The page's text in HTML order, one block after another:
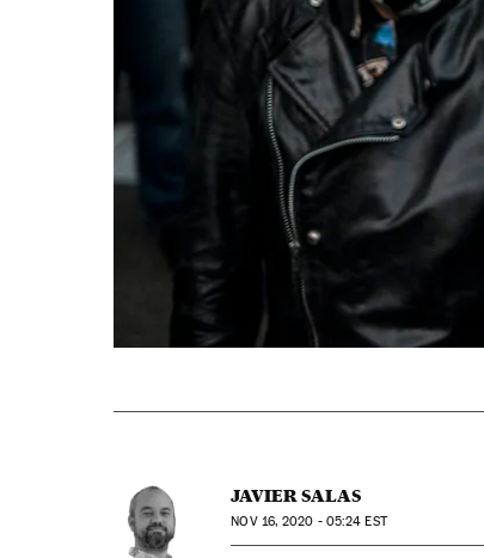
JAVIER SALAS
NOV16, 2020 - 05:24 EST